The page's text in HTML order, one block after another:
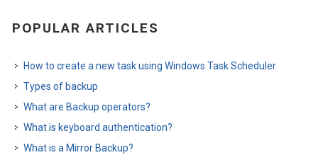
POPULAR ARTICLES
How to create a new task using Windows Task Scheduler
Types of backup
What are Backup operators?
What is keyboard authentication?
What is a Mirror Backup?